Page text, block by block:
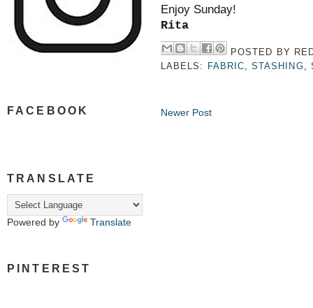
FACEBOOK
TRANSLATE
Powered by Translate
PINTEREST
Enjoy Sunday!
Rita
POSTED BY
LABELS: FABRIC ,STASHING
Newer Post